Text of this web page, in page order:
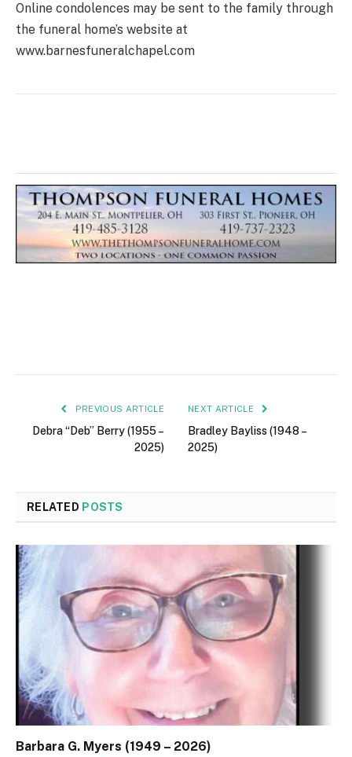
Online condolences may be sent to the family through
the funeral home’s website at
www.barnesfuneralchapel.com
PREVIOUS ARTICLE
Debra “Deb” Berry (1955 –
2025)
NEXT ARTICLE
Bradley Bayliss (1948 –
2025)
RELATED POSTS
Barbara G. Myers (1949 – 2026)